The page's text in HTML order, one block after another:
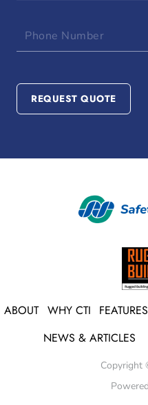
Phone
REQUEST QUOTE
ABOUT WHY CTI FEATURES
NEWS & ARTICLES
Copyright